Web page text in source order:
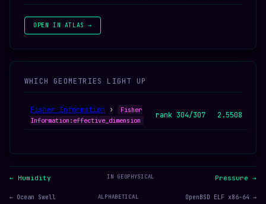
OPEN IN ATLAS →
WHICH GEOMETRIES LIGHT UP
Fisher Information ›
Fisher
Information:effective_dimension
rank 304/307 2.5508
← Humidity IN GEOPHYSICAL Pressure →
← Ocean Swell ALPHABETICAL OpenBSD ELF x86-64 →